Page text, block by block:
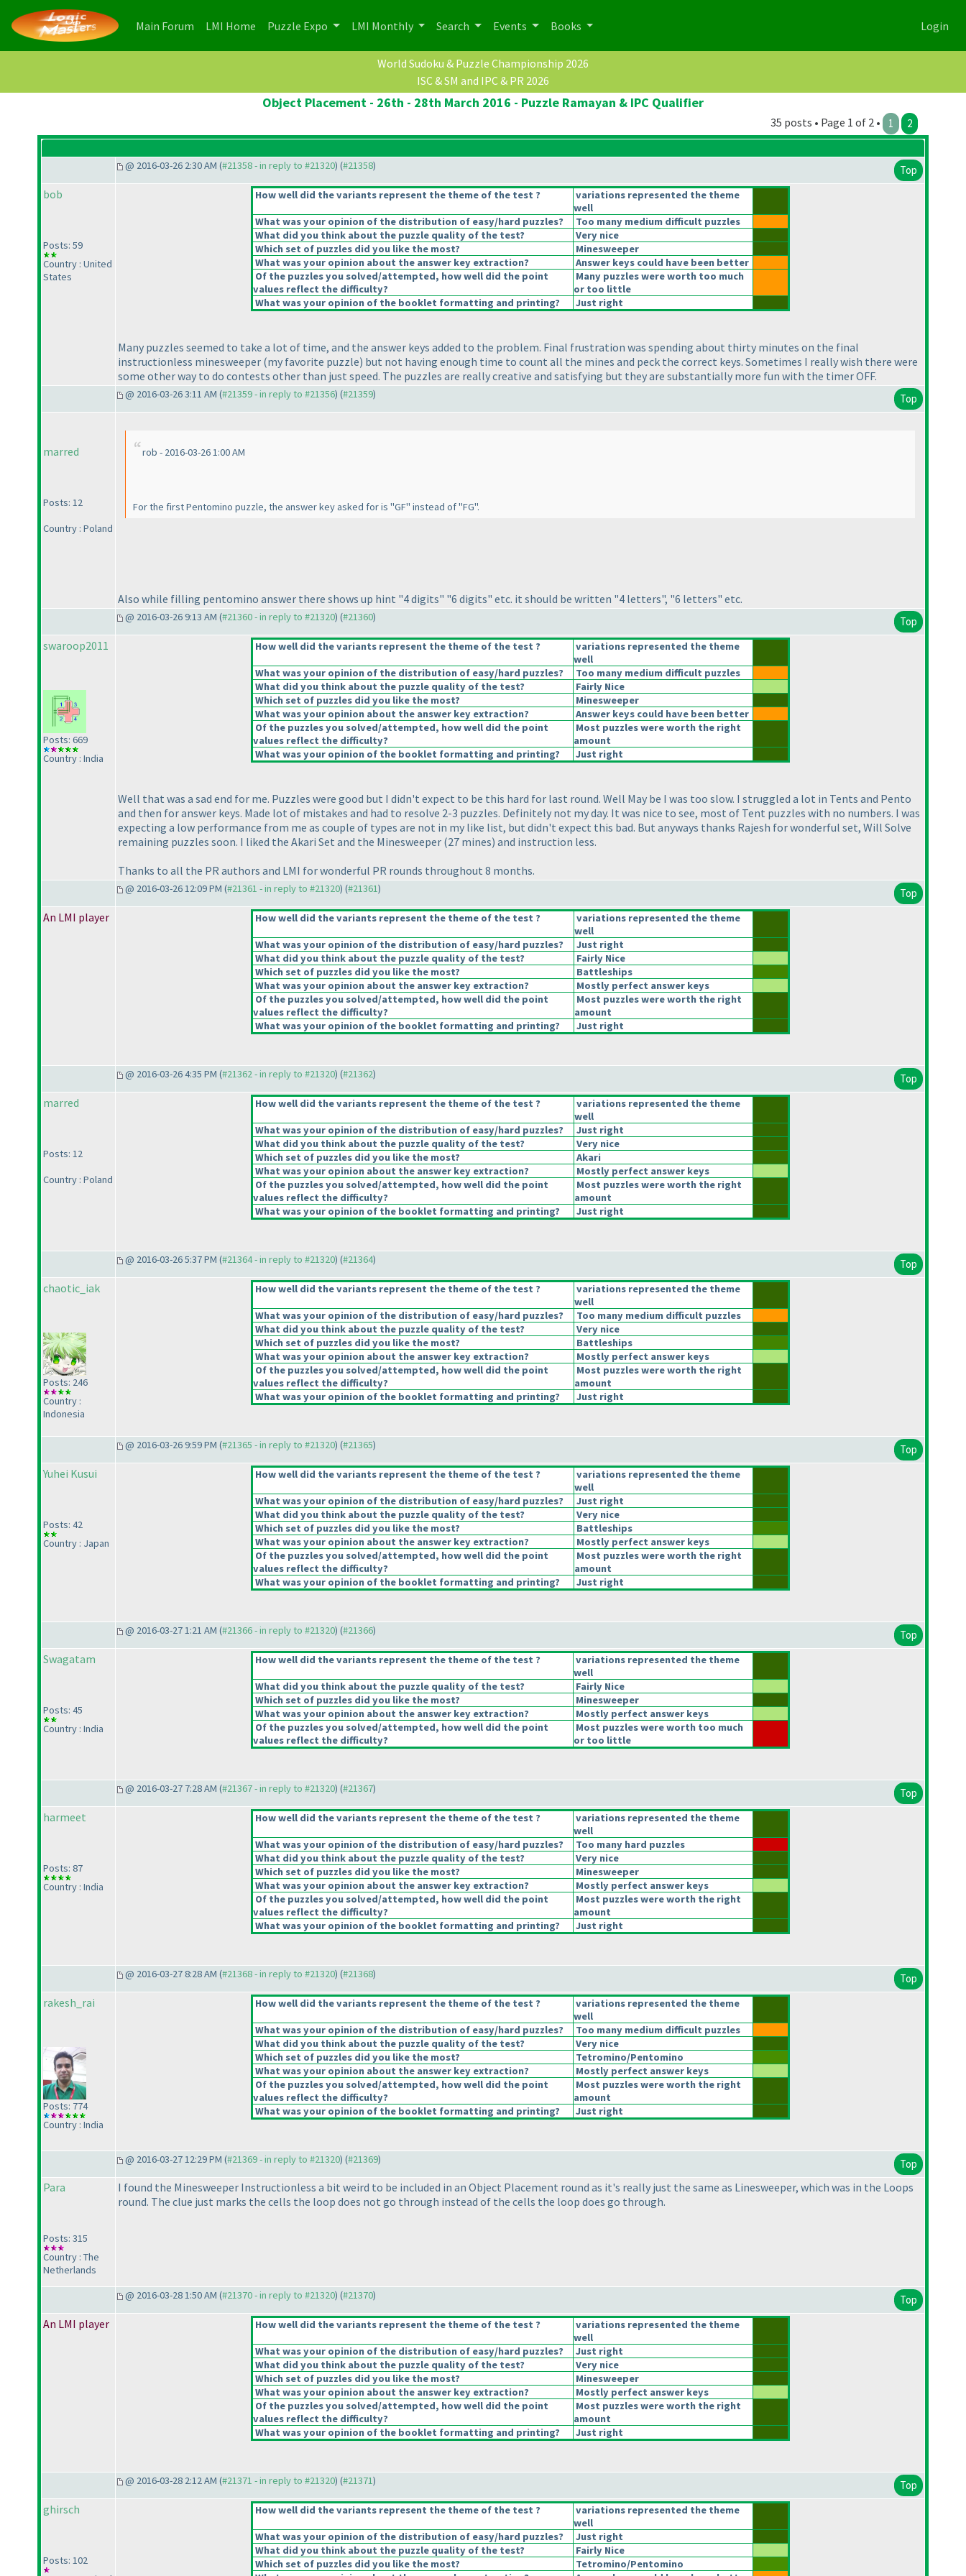
Main Forum (current)
LMI Home (current)
Puzzle Expo LMI Monthly Search Events Books Login
World Sudoku & Puzzle Championship 2026
ISC & SM and IPC & PR 2026
Object Placement - 26th - 28th March 2016 - Puzzle Ramayan & IPC Qualifier
35 posts • Page 1 of 2 • 1 2
@ 2016-03-26 2:30 AM (#21358 - in reply to #21320) (#21358) Top
bob
Posts: 59
Country : United
States
How well did the variants represent the theme of the test ?
variations represented the theme
well
What was your opinion of the distribution of easy/hard puzzles?
Too many medium difficult puzzles
What did you think about the puzzle quality of the test?
Very nice
Which set of puzzles did you like the most?
Minesweeper
What was your opinion about the answer key extraction?
Answer keys could have been better
Of the puzzles you solved/attempted, how well did the point
values reflect the difficulty?
Many puzzles were worth too much
or too little
What was your opinion of the booklet formatting and printing?
Just right
Many puzzles seemed to take a lot of time, and the answer keys added to the problem. Final frustration was spending about thirty minutes on the final
instructionless minesweeper (my favorite puzzle) but not having enough time to count all the mines and peck the correct keys. Sometimes I really wish there were
some other way to do contests other than just speed. The puzzles are really creative and satisfying but they are substantially more fun with the timer OFF.
@ 2016-03-26 3:11 AM (#21359 - in reply to #21356) (#21359) Top
marred
Posts: 12
Country : Poland
rob - 2016-03-26 1:00 AM
For the first Pentomino puzzle, the answer key asked for is "GF" instead of "FG".
Also while filling pentomino answer there shows up hint "4 digits" "6 digits" etc. it should be written "4 letters", "6 letters" etc.
@ 2016-03-26 9:13 AM (#21360 - in reply to #21320) (#21360) Top
swaroop2011
Posts: 669
Country : India
How well did the variants represent the theme of the test ?
variations represented the theme
well
What was your opinion of the distribution of easy/hard puzzles?
Too many medium difficult puzzles
What did you think about the puzzle quality of the test?
Fairly Nice
Which set of puzzles did you like the most?
Minesweeper
What was your opinion about the answer key extraction?
Answer keys could have been better
Of the puzzles you solved/attempted, how well did the point
values reflect the difficulty?
Most puzzles were worth the right
amount
What was your opinion of the booklet formatting and printing?
Just right
Well that was a sad end for me. Puzzles were good but I didn't expect to be this hard for last round. Well May be I was too slow. I struggled a lot in Tents and Pento
and then for answer keys. Made lot of mistakes and had to resolve 2-3 puzzles. Definitely not my day. It was nice to see, most of Tent puzzles with no numbers. I was
expecting a low performance from me as couple of types are not in my like list, but didn't expect this bad. But anyways thanks Rajesh for wonderful set, Will Solve
remaining puzzles soon. I liked the Akari Set and the Minesweeper (27 mines) and instruction less.
Thanks to all the PR authors and LMI for wonderful PR rounds throughout 8 months.
@ 2016-03-26 12:09 PM (#21361 - in reply to #21320) (#21361) Top
An LMI player How well did the variants represent the theme of the test ?
variations represented the theme
well
What was your opinion of the distribution of easy/hard puzzles?
Just right
What did you think about the puzzle quality of the test?
Fairly Nice
Which set of puzzles did you like the most?
Battleships
What was your opinion about the answer key extraction?
Mostly perfect answer keys
Of the puzzles you solved/attempted, how well did the point
values reflect the difficulty?
Most puzzles were worth the right
amount
What was your opinion of the booklet formatting and printing?
Just right
@ 2016-03-26 4:35 PM (#21362 - in reply to #21320) (#21362) Top
marred
Posts: 12
Country : Poland
How well did the variants represent the theme of the test ?
variations represented the theme
well
What was your opinion of the distribution of easy/hard puzzles?
Just right
What did you think about the puzzle quality of the test?
Very nice
Which set of puzzles did you like the most?
Akari
What was your opinion about the answer key extraction?
Mostly perfect answer keys
Of the puzzles you solved/attempted, how well did the point
values reflect the difficulty?
Most puzzles were worth the right
amount
What was your opinion of the booklet formatting and printing?
Just right
@ 2016-03-26 5:37 PM (#21364 - in reply to #21320) (#21364) Top
chaotic_iak
Posts: 246
Country :
Indonesia
How well did the variants represent the theme of the test ?
variations represented the theme
well
What was your opinion of the distribution of easy/hard puzzles?
Too many medium difficult puzzles
What did you think about the puzzle quality of the test?
Very nice
Which set of puzzles did you like the most?
Battleships
What was your opinion about the answer key extraction?
Mostly perfect answer keys
Of the puzzles you solved/attempted, how well did the point
values reflect the difficulty?
Most puzzles were worth the right
amount
What was your opinion of the booklet formatting and printing?
Just right
@ 2016-03-26 9:59 PM (#21365 - in reply to #21320) (#21365) Top
Yuhei Kusui
Posts: 42
Country : Japan
How well did the variants represent the theme of the test ?
variations represented the theme
well
What was your opinion of the distribution of easy/hard puzzles?
Just right
What did you think about the puzzle quality of the test?
Very nice
Which set of puzzles did you like the most?
Battleships
What was your opinion about the answer key extraction?
Mostly perfect answer keys
Of the puzzles you solved/attempted, how well did the point
values reflect the difficulty?
Most puzzles were worth the right
amount
What was your opinion of the booklet formatting and printing?
Just right
@ 2016-03-27 1:21 AM (#21366 - in reply to #21320) (#21366) Top
Swagatam
Posts: 45
Country : India
How well did the variants represent the theme of the test ?
variations represented the theme
well
What did you think about the puzzle quality of the test?
Fairly Nice
Which set of puzzles did you like the most?
Minesweeper
What was your opinion about the answer key extraction?
Mostly perfect answer keys
Of the puzzles you solved/attempted, how well did the point
values reflect the difficulty?
Most puzzles were worth too much
or too little
@ 2016-03-27 7:28 AM (#21367 - in reply to #21320) (#21367) Top
harmeet
Posts: 87
Country : India
How well did the variants represent the theme of the test ?
variations represented the theme
well
What was your opinion of the distribution of easy/hard puzzles?
Too many hard puzzles
What did you think about the puzzle quality of the test?
Very nice
Which set of puzzles did you like the most?
Minesweeper
What was your opinion about the answer key extraction?
Mostly perfect answer keys
Of the puzzles you solved/attempted, how well did the point
values reflect the difficulty?
Most puzzles were worth the right
amount
What was your opinion of the booklet formatting and printing?
Just right
@ 2016-03-27 8:28 AM (#21368 - in reply to #21320) (#21368) Top
rakesh_rai
Posts: 774
Country : India
How well did the variants represent the theme of the test ?
variations represented the theme
well
What was your opinion of the distribution of easy/hard puzzles?
Too many medium difficult puzzles
What did you think about the puzzle quality of the test?
Very nice
Which set of puzzles did you like the most?
Tetromino/Pentomino
What was your opinion about the answer key extraction?
Mostly perfect answer keys
Of the puzzles you solved/attempted, how well did the point
values reflect the difficulty?
Most puzzles were worth the right
amount
What was your opinion of the booklet formatting and printing?
Just right
@ 2016-03-27 12:29 PM (#21369 - in reply to #21320) (#21369) Top
Para
Posts: 315
Country : The
Netherlands
I found the Minesweeper Instructionless a bit weird to be included in an Object Placement round as it's really just the same as Linesweeper, which was in the Loops
round. The clue just marks the cells the loop does not go through instead of the cells the loop does go through.
@ 2016-03-28 1:50 AM (#21370 - in reply to #21320) (#21370) Top
An LMI player How well did the variants represent the theme of the test ?
variations represented the theme
well
What was your opinion of the distribution of easy/hard puzzles?
Just right
What did you think about the puzzle quality of the test?
Very nice
Which set of puzzles did you like the most?
Minesweeper
What was your opinion about the answer key extraction?
Mostly perfect answer keys
Of the puzzles you solved/attempted, how well did the point
values reflect the difficulty?
Most puzzles were worth the right
amount
What was your opinion of the booklet formatting and printing?
Just right
@ 2016-03-28 2:12 AM (#21371 - in reply to #21320) (#21371) Top
ghirsch
Posts: 102
How well did the variants represent the theme of the test ?
variations represented the theme
well
What was your opinion of the distribution of easy/hard puzzles?
Just right
What did you think about the puzzle quality of the test?
Fairly Nice
Which set of puzzles did you like the most?
Tetromino/Pentomino